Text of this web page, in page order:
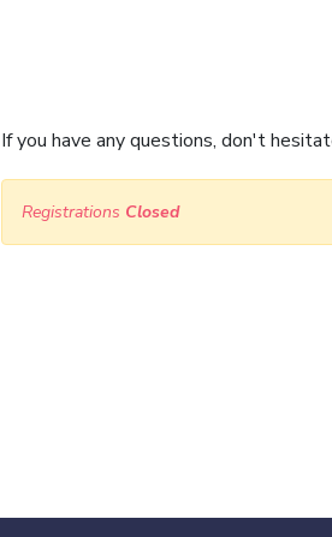
If you have any questions, don't
Registrations Closed